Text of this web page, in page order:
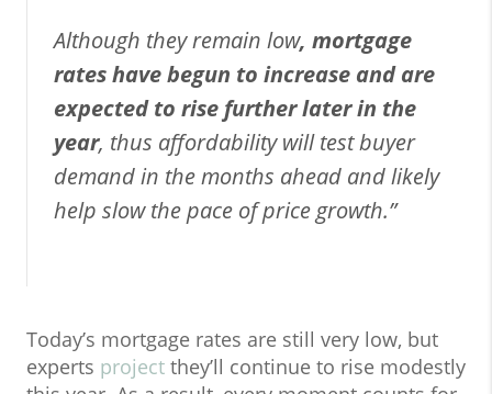
Although they remain low, mortgage
rates have begun to increase and are
expected to rise further later in the
year, thus affordability will test buyer
demand in the months ahead and likely
help slow the pace of price growth.”
Today’s mortgage rates are still very low, but
experts project they’ll continue to rise modestly